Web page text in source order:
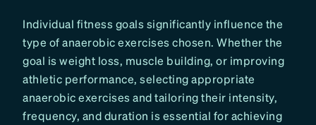
Individual fitness goals significantly influence the
type of anaerobic exercises chosen. Whether the
goal is weight loss, muscle building, or improving
athletic performance, selecting appropriate
anaerobic exercises and tailoring their intensity,
frequency, and duration is essential for achieving